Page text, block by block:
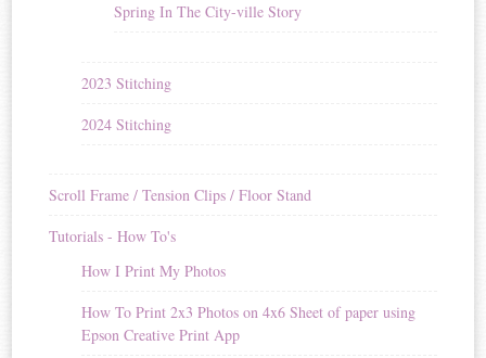
Spring In The City-ville Story
2023 Stitching
2024 Stitching
Scroll Frame / Tension Clips / Floor Stand
Tutorials - How To's
How I Print My Photos
How To Print 2x3 Photos on 4x6 Sheet of paper using
Epson Creative Print App